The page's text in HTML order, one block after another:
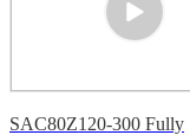
SAC80Z120-300 Fully